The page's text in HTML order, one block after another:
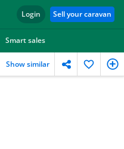
Login Sell your caravan
Smart sales
Show similar